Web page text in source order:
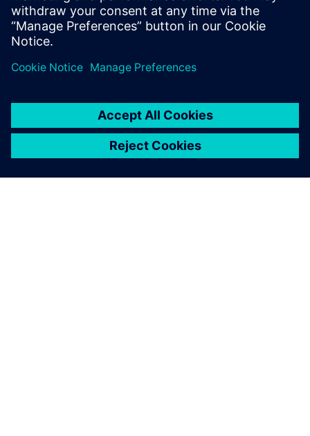
partners, and customers
How low-code can help identify business and
operational trends and gain insights into the necessary
response to the trends